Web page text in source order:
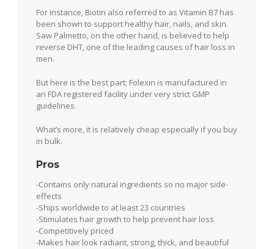
For instance, Biotin also referred to as Vitamin B7 has
been shown to support healthy hair, nails, and skin.
Saw Palmetto, on the other hand, is believed to help
reverse DHT, one of the leading causes of hair loss in
men.
But here is the best part; Folexin is manufactured in
an FDA registered facility under very strict GMP
guidelines.
What’s more, it is relatively cheap especially if you buy
in bulk.
Pros
-Contains only natural ingredients so no major side-
effects
-Ships worldwide to at least 23 countries
-Stimulates hair growth to help prevent hair loss
-Competitively priced
-Makes hair look radiant, strong, thick, and beautiful